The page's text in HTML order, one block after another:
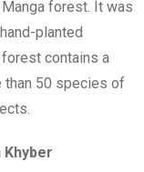
forest. It was
planted
contains a
than 50 species of